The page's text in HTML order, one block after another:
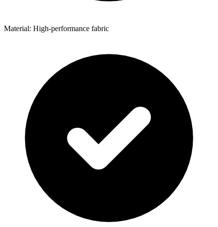
Material: High-performance fabric